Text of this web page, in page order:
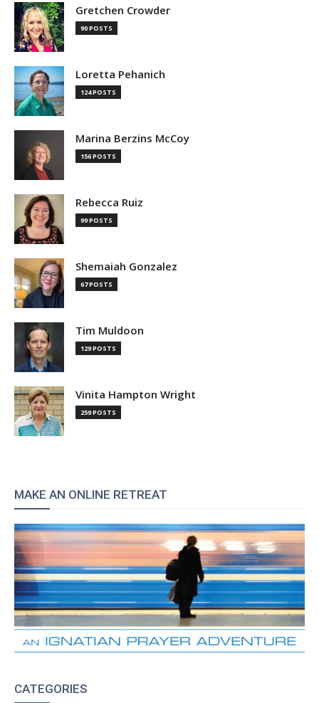
Gretchen Crowder
90 POSTS
Loretta Pehanich
124 POSTS
Marina Berzins McCoy
156 POSTS
Rebecca Ruiz
99 POSTS
Shemaiah Gonzalez
67 POSTS
Tim Muldoon
129 POSTS
Vinita Hampton Wright
259 POSTS
MAKE AN ONLINE RETREAT
CATEGORIES